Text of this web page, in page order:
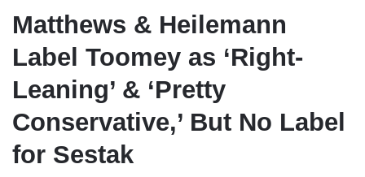
Matthews & Heilemann
Label Toomey as ‘Right-
Leaning’ & ‘Pretty
Conservative,’ But No Label
for Sestak